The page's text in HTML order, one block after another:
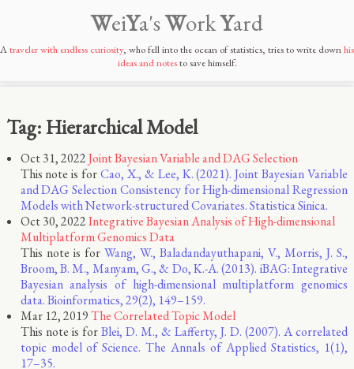
WeiYa'sWorkYard
Atraveler with endless curiosity, who fell into the ocean of statistics, tries to write downhis
ideas and notesto save himself.
Tag: Hierarchical Model
Oct 31, 2022Joint Bayesian Variable and DAG Selection
This note is forCao, X., & Lee, K. (2021). Joint Bayesian Variable
and DAG Selection Consistency for High-dimensional Regression
Models with Network-structured Covariates. Statistica Sinica.
Oct 30, 2022Integrative Bayesian Analysis of High-dimensional
Multiplatform Genomics Data
This note is for Wang, W., Baladandayuthapani, V., Morris, J. S.,
Broom, B. M., Manyam, G., & Do, K.-A. (2013). iBAG: Integrative
Bayesian analysis of high-dimensional multiplatform genomics
data. Bioinformatics, 29(2), 149–159.
Mar 12, 2019The Correlated Topic Model
This note is forBlei, D. M., & Lafferty, J. D. (2007). A correlated
topic model of Science. The Annals of Applied Statistics, 1(1),
17–35.